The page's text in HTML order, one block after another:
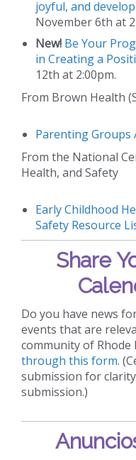
joyful, and
November 6th at
New! Be Your
in Creating a
12th at 2:00pm.
From Brown Health
Parenting Groups
From the National
Health, and Safety
Early Childhood
Safety Resource
Share
Do you have news
events that are
community of Rhode
through this form.
submission for
submission.)